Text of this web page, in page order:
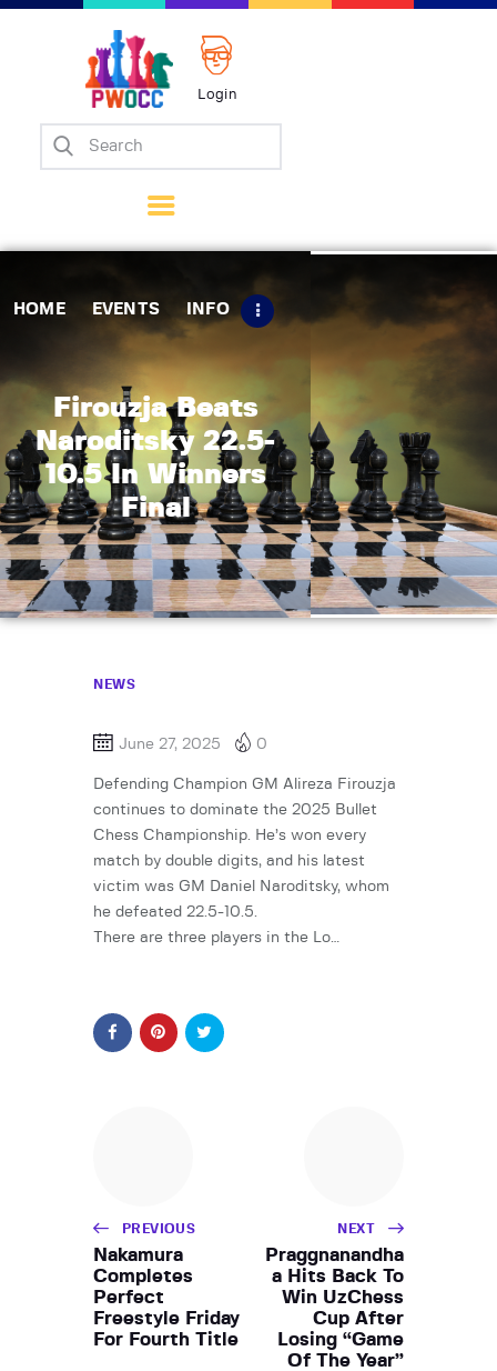
Login
HOME EVENTS INFO
Firouzja Beats
Naroditsky 22.5-
10.5 In Winners
Final
Home
Matches
Tips
Contact Us
NEWS
June 27, 2025 0
Defending Champion GM Alireza Firouzja
continues to dominate the 2025 Bullet
Chess Championship. He’s won every
match by double digits, and his latest
victim was GM Daniel Naroditsky, whom
he defeated 22.5-10.5.
There are three players in the Lo…
PREVIOUS
Nakamura
Completes
Perfect
Freestyle Friday
For Fourth Title
NEXT
Praggnanandha
a Hits Back To
Win UzChess
Cup After
Losing “Game
Of The Year”